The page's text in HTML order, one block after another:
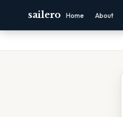
sailero Home About